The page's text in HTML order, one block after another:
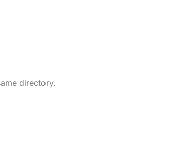
directory.